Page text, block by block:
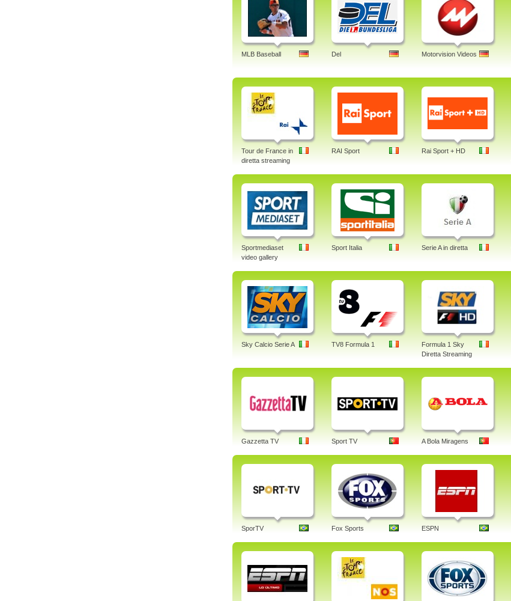
MLB Baseball Del Motorvision Videos
Tour de France in
diretta streaming
RAI Sport Rai Sport + HD
Sportmediaset
video gallery
Sport Italia Serie A in diretta
Sky Calcio Serie A TV8 Formula 1
Formula 1 Sky
Diretta Streaming
Gazzetta TV Sport TV A Bola Miragens
SporTV Fox Sports ESPN